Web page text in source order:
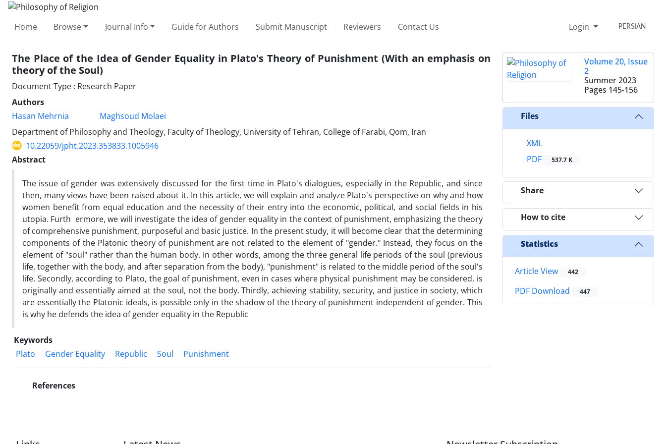
Home Browse Journal Info Guide for Authors Submit Manuscript Reviewers Contact Us Login PERSIAN
The Place of the Idea of Gender Equality in Plato's Theory of Punishment (With an emphasis on
theory of the Soul)
Document Type : Research Paper
Authors
Hasan Mehrnia
Maghsoud Molaei
Department of Philosophy and Theology, Faculty of Theology, University of Tehran, College of Farabi, Qom, Iran
10.22059/jpht.2023.353833.1005946
Abstract
The issue of gender was extensively discussed for the first time in Plato's dialogues, especially in the Republic, and since
then, many views have been raised about it. In this article, we will explain and analyze Plato's perspective on why and how
women benefit from equal education and the necessity of their entry into the economic, political, and social fields in his
utopia. Furth ermore, we will investigate the idea of gender equality in the context of punishment, emphasizing the theory
of comprehensive punishment, purposeful and basic justice. In the present study, it will become clear that the determining
components of the Platonic theory of punishment are not related to the element of "gender." Instead, they focus on the
element of "soul" rather than the human body. In other words, among the three general life periods of the soul (previous
life, together with the body, and after separation from the body), "punishment" is related to the middle period of the soul's
life. Secondly, according to Plato, the goal of punishment, even in cases where physical punishment may be considered, is
originally and essentially aimed at the soul, not the body. Thirdly, achieving stability, security, and justice in society, which
are essentially the Platonic ideals, is possible only in the shadow of the theory of punishment independent of gender. This
is why he defends the idea of gender equality in the Republic
Keywords
Plato
Gender Equality Republic Soul Punishment
References
Volume 20, Issue
2
Summer 2023
Pages 145-156
Files
XML
PDF
537.7 K
Share
How to cite
Statistics
Article View 442
PDF Download 447